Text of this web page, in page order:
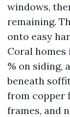
windows,
remaining.
onto easy
Coral homes
% on siding,
beneath
from copper
frames, and